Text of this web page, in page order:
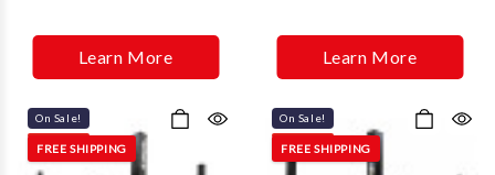
Learn More Learn More
On Sale!
FREE SHIPPING
On Sale!
FREE SHIPPING